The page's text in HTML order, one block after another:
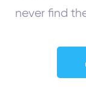
never find